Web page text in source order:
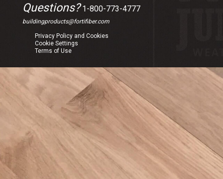
Questions? 1-800-773-4777
buildingproducts@fortifiber.com
Privacy Policy and Cookies
Cookie Settings
Terms of Use